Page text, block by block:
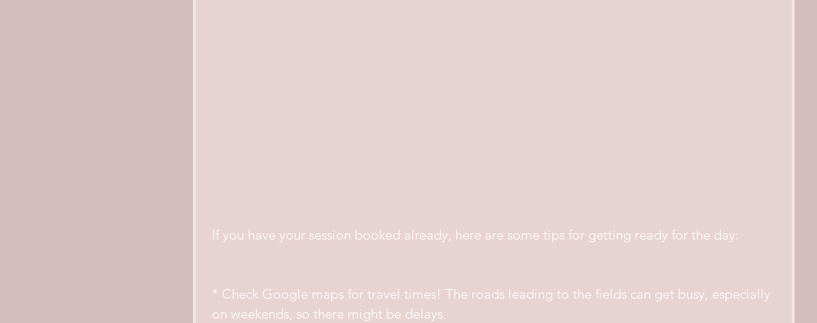
If you have your session booked already, here are some tips for getting ready for the day:
* Check Google maps for travel times! The roads leading to the fields can get busy, especially
on weekends, so there might be delays.